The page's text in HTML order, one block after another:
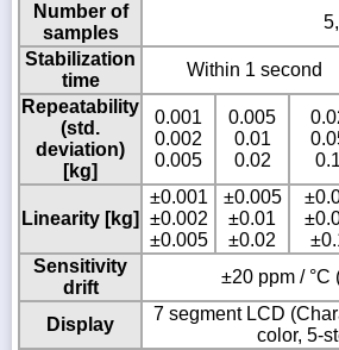
Number of
samples
Stabilization
time
Within 1 second
Repeatability
(std.
deviation)
[kg]
0.001
0.002
0.005
0.005
0.01
0.02
0.1
Linearity [kg]
±0.001
±0.002
±0.005
±0.005
±0.01
±0.02
Sensitivity
drift
±20 ppm / °C
Display
7 segment LCD
color, 5-